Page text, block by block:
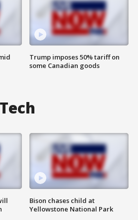
Trump imposes 50% tariff on
some Canadian goods
Bison chases child at
Yellowstone National Park